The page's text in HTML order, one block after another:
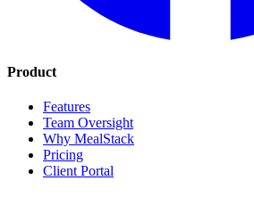
Product
Features
Team Oversight
Why MealStack
Pricing
Client Portal